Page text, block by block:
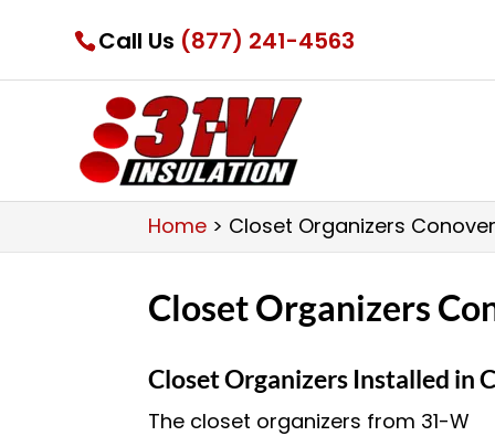
Call Us (877) 241-4563
Home > Closet Organizers
Closet Organizers
Closet Organizers Installed in
The closet organizers from 31-W